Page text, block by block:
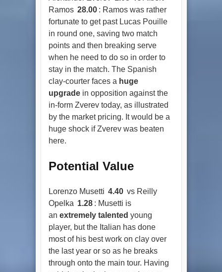
Ramos 28.00 : Ramos was rather
fortunate to get past Lucas Pouille
in round one, saving two match
points and then breaking serve
when he need to do so in order to
stay in the match. The Spanish
clay-courter faces a huge
upgradein opposition against the
in-form Zverev today, as illustrated
by the market pricing. It would be a
huge shock if Zverev was beaten
here.
Potential Value
Lorenzo Musetti 4.40 vs Reilly
Opelka 1.28 : Musetti is
an extremely talented young
player, but the Italian has done
most of his best work on clay over
the last year or so as he breaks
through onto the main tour. Having